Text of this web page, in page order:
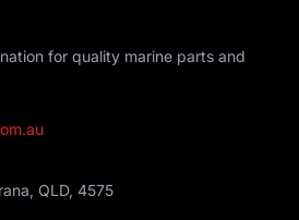
for quality marine parts and
QLD, 4575